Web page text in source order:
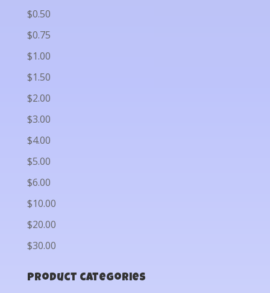
$0.50
$0.75
$1.00
$1.50
$2.00
$3.00
$4.00
$5.00
$6.00
$10.00
$20.00
$30.00
Product categories